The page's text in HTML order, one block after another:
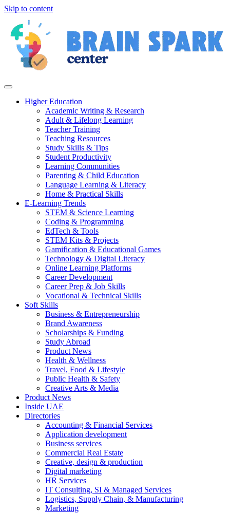
Skip to content
Higher Education
Academic Writing & Research
Adult & Lifelong Learning
Teacher Training
Teaching Resources
Study Skills & Tips
Student Productivity
Learning Communities
Parenting & Child Education
Language Learning & Literacy
Home & Practical Skills
E-Learning Trends
STEM & Science Learning
Coding & Programming
EdTech & Tools
STEM Kits & Projects
Gamification & Educational Games
Technology & Digital Literacy
Online Learning Platforms
Career Development
Career Prep & Job Skills
Vocational & Technical Skills
Soft Skills
Business & Entrepreneurship
Brand Awareness
Scholarships & Funding
Study Abroad
Product News
Health & Wellness
Travel, Food & Lifestyle
Public Health & Safety
Creative Arts & Media
Product News
Inside UAE
Directories
Accounting & Financial Services
Application development
Business services
Commercial Real Estate
Creative, design & production
Digital marketing
HR Services
IT Consulting, SI & Managed Services
Logistics, Supply Chain, & Manufacturing
Marketing